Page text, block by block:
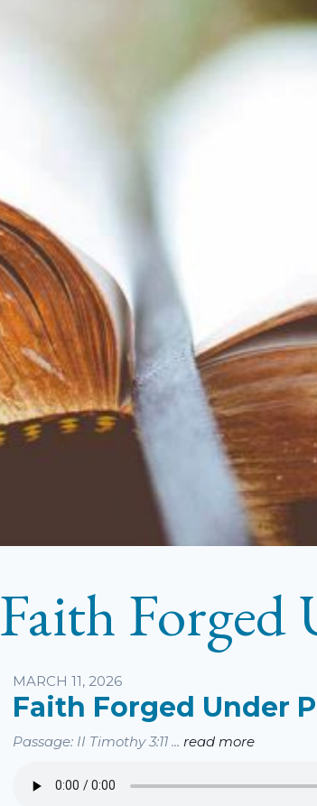
Faith Forged
Listen
MARCH 11, 2026
Faith Forged Under
Passage: II Timothy 3:11 ... read more